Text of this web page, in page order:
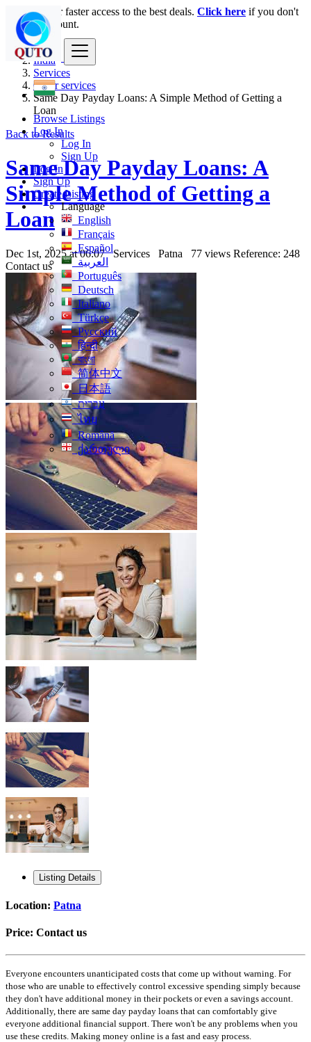
Browse Listings
Log In
Log In
Sign Up
Log In
Sign Up
Create Listing
Language
English
Français
Español
العربية
Português
Deutsch
Italiano
Türkçe
Русский
हिन्दी
বাংলা
简体中文
日本語
עִברִית
ไทย
Română
ქართული
Login for faster access to the best deals. Click here if you don't
have an account.
India
Services
Other services
Same Day Payday Loans: A Simple Method of Getting a
Loan
Back to Results
Same Day Payday Loans: A
Simple Method of Getting a
Loan
Dec 1st, 2025 at 06:07 Services Patna 77 views Reference: 248
Contact us
Listing Details
Location: Patna
Price: Contact us
Everyone encounters unanticipated costs that come up without warning. For
those who are unable to effectively control excessive spending simply because
they don't have additional money in their pockets or even a savings account.
Additionally, there are same day payday loans that can comfortably give
everyone additional financial support. There won't be any problems when you
use these credits. Making money online is a fast and easy process.